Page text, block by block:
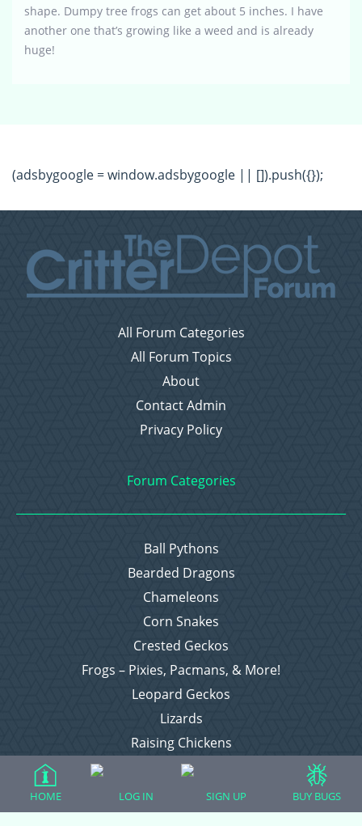
shape. Dumpy tree frogs can get about 5 inches. I have
another one that’s growing like a weed and is already
huge!
(adsbygoogle = window.adsbygoogle || []).push({});
All Forum Categories
All Forum Topics
About
Contact Admin
Privacy Policy
Forum Categories
Ball Pythons
Bearded Dragons
Chameleons
Corn Snakes
Crested Geckos
Frogs – Pixies, Pacmans, & More!
Leopard Geckos
Lizards
Raising Chickens
Snakes
Everything Else
HOME LOG IN SIGN UP BUY BUGS